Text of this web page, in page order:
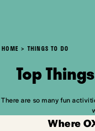
HOME THINGS TO DO
Top
There are so many fun
Where